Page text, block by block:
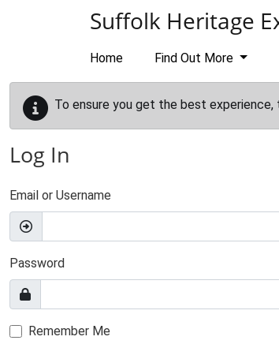
Suffolk Heritage
Home Find Out More
To ensure you get the best
Log In
Email or Username
Password
Remember Me